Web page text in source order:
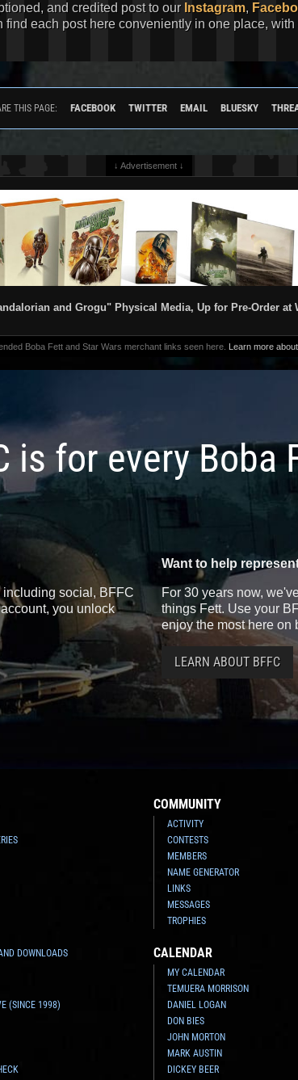
and credited post to our Instagram,
find each post here conveniently in one place,
THIS PAGE: FACEBOOK TWITTER EMAIL BLUESKY
↓ Advertisement ↓
and Grogu" Physical Media, Up for Pre-Order at
Boba Fett and Star Wars merchant links seen here. Learn more
is for every Boba
including social, BFFC
you unlock
Want to help
For 30 years now,
things Fett. Use your
enjoy the most here on
LEARN ABOUT BFFC
DOWNLOADS
(SINCE 1998)
COMMUNITY
ACTIVITY
CONTESTS
MEMBERS
NAME GENERATOR
LINKS
MESSAGES
TROPHIES
CALENDAR
MY CALENDAR
TEMUERA MORRISON
DANIEL LOGAN
DON BIES
JOHN MORTON
MARK AUSTIN
DICKEY BEER